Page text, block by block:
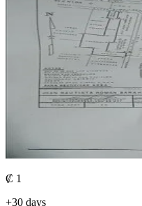
₡ 1
+30 days